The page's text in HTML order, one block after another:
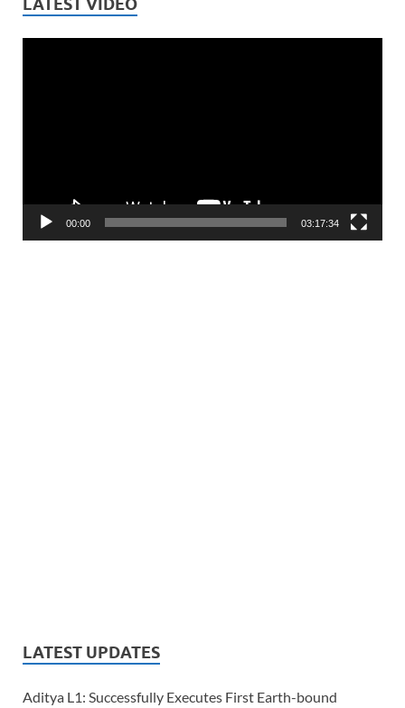
LATEST VIDEO
00:00 03:17:34
LATEST UPDATES
Aditya L1: Successfully Executes First Earth-bound